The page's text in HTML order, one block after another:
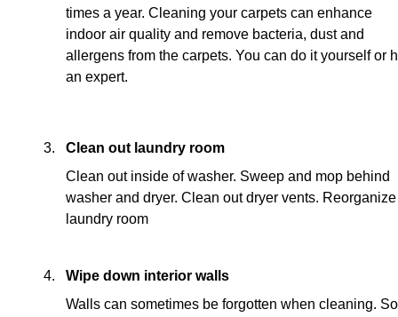
times a year. Cleaning your carpets can enhance
indoor air quality and remove bacteria, dust and
allergens from the carpets. You can do it yourself or
an expert.
Clean out laundry room
Clean out inside of washer. Sweep and mop behind
washer and dryer. Clean out dryer vents. Reorganize
laundry room
Wipe down interior walls
Walls can sometimes be forgotten when cleaning. So